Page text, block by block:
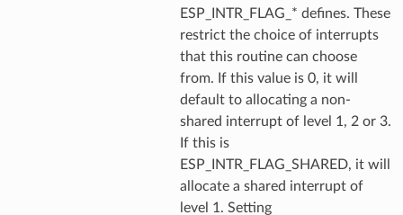
ESP_INTR_FLAG_* defines. These
restrict the choice of interrupts
that this routine can choose
from. If this value is 0, it will
default to allocating a non-
shared interrupt of level 1, 2 or 3.
If this is
ESP_INTR_FLAG_SHARED, it will
allocate a shared interrupt of
level 1. Setting